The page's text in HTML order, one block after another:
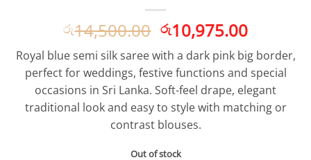
රු14,500.00 Original
price
was:
රු14,500.00.
රු10,975.00Current
price
is:
Royal blue semi silk saree with a dark pink big border,
perfect for weddings, festive functions and special
occasions in Sri Lanka. Soft-feel drape, elegant
traditional look and easy to style with matching or
contrast blouses.
Out of stock